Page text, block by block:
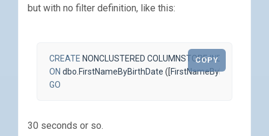
but with no filter definition, like this:
CREATE NONCLUSTERED COLUMNSTORE INDEX
ON dbo FirstNameByBirthDate ([FirstNameByBirthDateId
GO
COPY
30 seconds or so.